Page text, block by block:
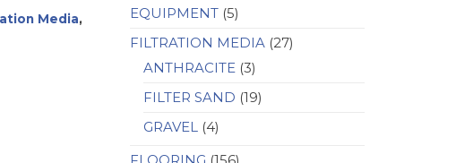
Media,
EQUIPMENT (5)
FILTRATION MEDIA (27)
ANTHRACITE (3)
FILTER SAND (19)
GRAVEL
(4)
FLOORING (156)